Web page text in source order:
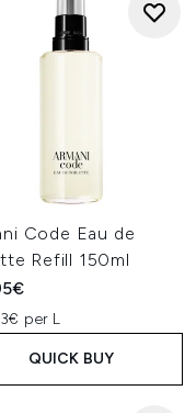
Code Eau de
Refill 150ml
per L
QUICK BUY